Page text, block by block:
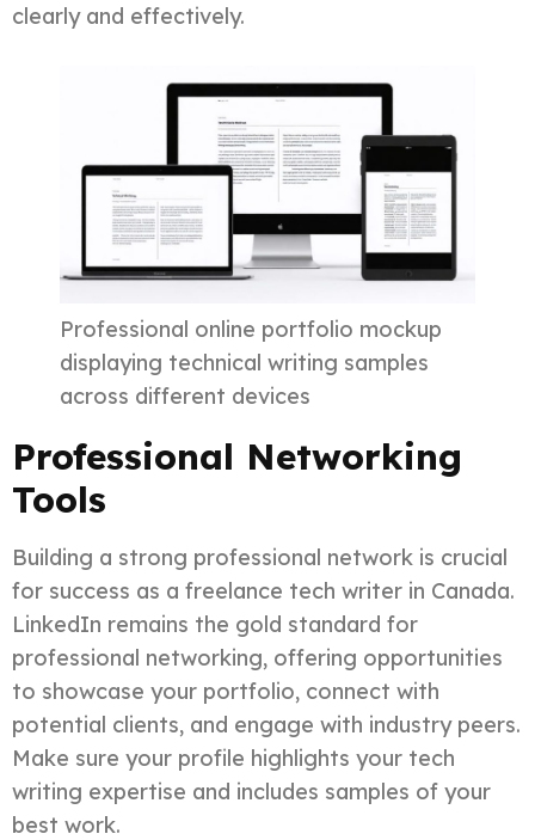
clearly and effectively.
Professional online portfolio mockup
displaying technical writing samples
across different devices
Professional Networking
Tools
Building a strong professional network is crucial
for success as a freelance tech writer in Canada.
LinkedIn remains the gold standard for
professional networking, offering opportunities
to showcase your portfolio, connect with
potential clients, and engage with industry peers.
Make sure your profile highlights your tech
writing expertise and includes samples of your
best work.